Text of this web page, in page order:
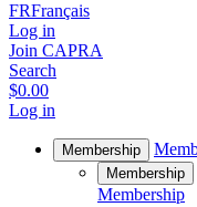
FRFrançais
Log in
Join CAPRA
Search
$0.00
Log in
Membership
Membership
Membership